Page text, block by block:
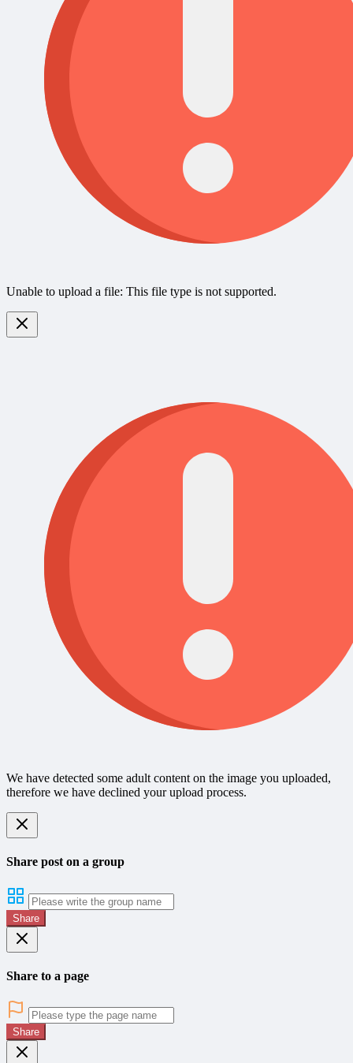
Unable to upload a file: This file type is not supported.
We have detected some adult content on the image you uploaded,
therefore we have declined your upload process.
Share post on a group
Share
Share to a page
Share